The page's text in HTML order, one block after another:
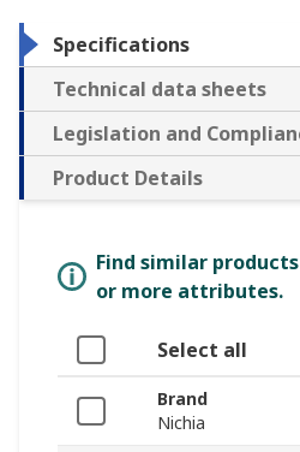
Specifications
Technical data sheets
Legislation and
Product Details
Find similar
or more attributes.
Select all
Brand
Nichia